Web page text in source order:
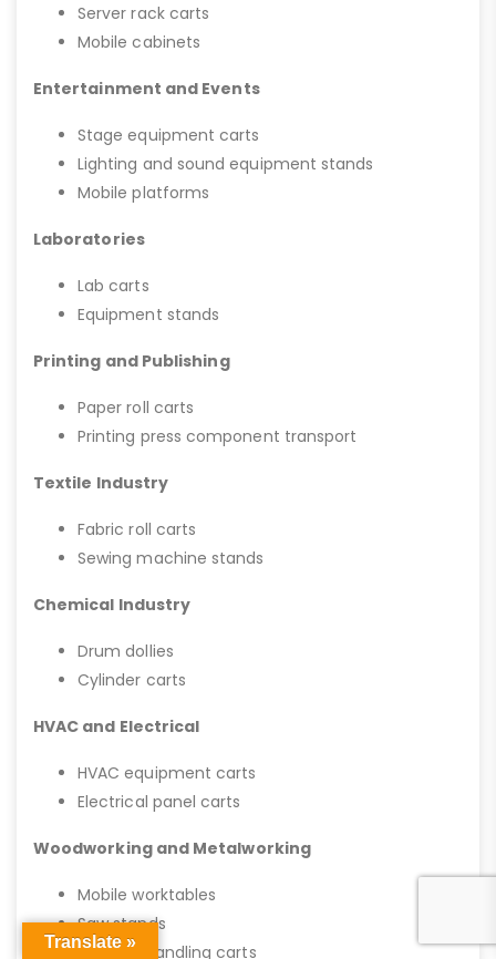
Server rack carts
Mobile cabinets
Entertainment and Events
Stage equipment carts
Lighting and sound equipment stands
Mobile platforms
Laboratories
Lab carts
Equipment stands
Printing and Publishing
Paper roll carts
Printing press component transport
Textile Industry
Fabric roll carts
Sewing machine stands
Chemical Industry
Drum dollies
Cylinder carts
HVAC and Electrical
HVAC equipment carts
Electrical panel carts
Woodworking and Metalworking
Mobile worktables
Saw stands
Material handling carts
Translate »